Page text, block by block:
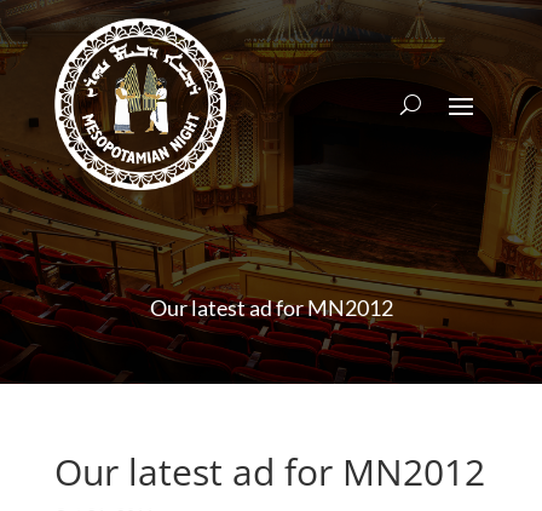
Our latest ad for MN2012
Our latest ad for MN2012